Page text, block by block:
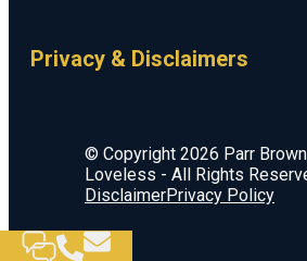
Privacy & Disclaimers
© Copyright 2026 Parr
Loveless - All Rights
DisclaimerPrivacy Policy